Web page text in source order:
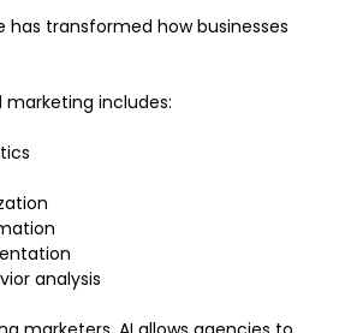
has transformed how businesses
marketing includes:
analysis